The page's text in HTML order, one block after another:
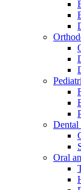
Dental
Oral